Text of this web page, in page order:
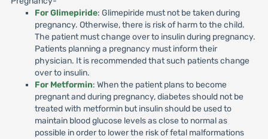
For Glimepiride: Glimepiride must not be taken during
pregnancy. Otherwise, there is risk of harm to the child.
The patient must change over to insulin during pregnancy.
Patients planning a pregnancy must inform their
physician. It is recommended that such patients change
over to insulin.
For Metformin: When the patient plans to become
pregnant and during pregnancy, diabetes should not be
treated with metformin but insulin should be used to
maintain blood glucose levels as close to normal as
possible in order to lower the risk of fetal malformations